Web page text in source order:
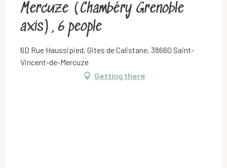
Mercuze (Chambéry Grenoble
axis), 6 people
6D Rue Haussipied, Gites de Calistane, 38660 Saint-
Vincent-de-Mercuze
Getting there